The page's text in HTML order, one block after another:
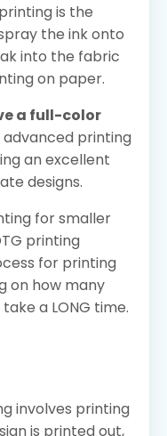
is the
the ink onto
into the fabric
on paper.
a full-color
advanced printing
an excellent
designs.
for smaller
printing
for printing
on how many
a LONG time.
involves printing
is printed out,